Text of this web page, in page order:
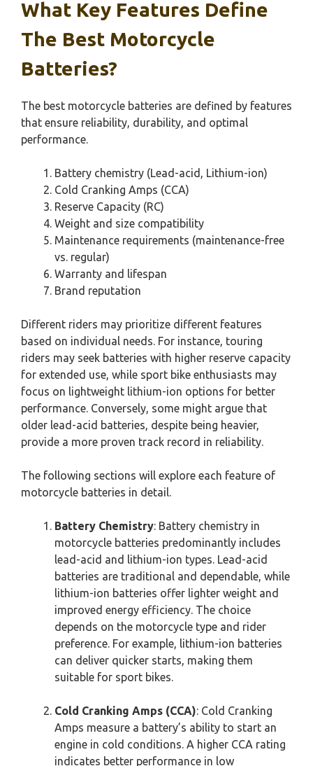
What Key Features Define
The Best Motorcycle
Batteries?
The best motorcycle batteries are defined by features
that ensure reliability, durability, and optimal
performance.
Battery chemistry (Lead-acid, Lithium-ion)
Cold Cranking Amps (CCA)
Reserve Capacity (RC)
Weight and size compatibility
Maintenance requirements (maintenance-free
vs. regular)
Warranty and lifespan
Brand reputation
Different riders may prioritize different features
based on individual needs. For instance, touring
riders may seek batteries with higher reserve capacity
for extended use, while sport bike enthusiasts may
focus on lightweight lithium-ion options for better
performance. Conversely, some might argue that
older lead-acid batteries, despite being heavier,
provide a more proven track record in reliability.
The following sections will explore each feature of
motorcycle batteries in detail.
Battery Chemistry: Battery chemistry in
motorcycle batteries predominantly includes
lead-acid and lithium-ion types. Lead-acid
batteries are traditional and dependable, while
lithium-ion batteries offer lighter weight and
improved energy efficiency. The choice
depends on the motorcycle type and rider
preference. For example, lithium-ion batteries
can deliver quicker starts, making them
suitable for sport bikes.
Cold Cranking Amps (CCA): Cold Cranking
Amps measure a battery’s ability to start an
engine in cold conditions. A higher CCA rating
indicates better performance in low